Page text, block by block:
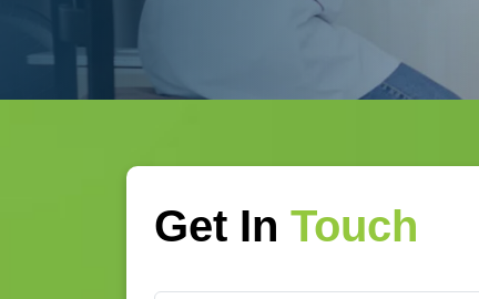
Get In Touch